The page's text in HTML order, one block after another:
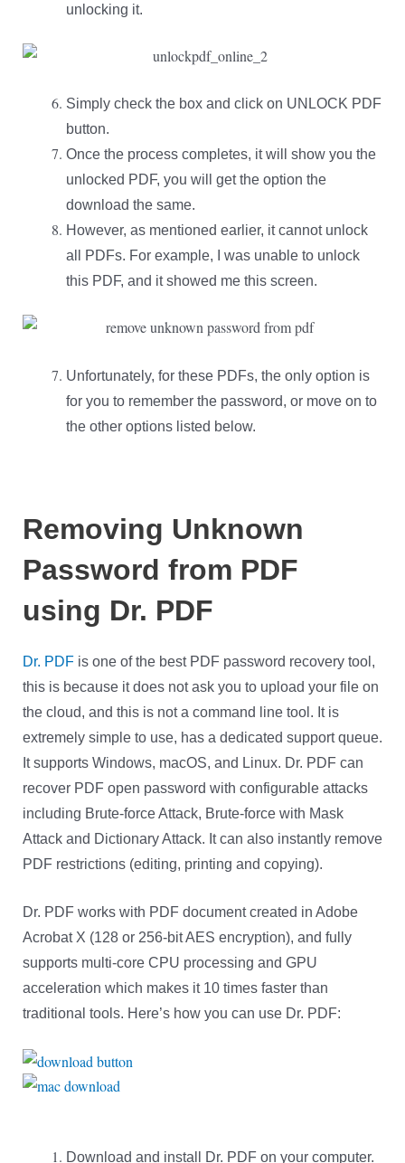
unlocking it.
Simply check the box and click on UNLOCK PDF
button.
Once the process completes, it will show you the
unlocked PDF, you will get the option the
download the same.
However, as mentioned earlier, it cannot unlock
all PDFs. For example, I was unable to unlock
this PDF, and it showed me this screen.
Unfortunately, for these PDFs, the only option is
for you to remember the password, or move on to
the other options listed below.
Removing Unknown
Password from PDF
using Dr. PDF
Dr. PDFis one of the best PDF password recovery tool,
this is because it does not ask you to upload your file on
the cloud, and this is not a command line tool. It is
extremely simple to use, has a dedicated support queue.
It supports Windows, macOS, and Linux. Dr. PDF can
recover PDF open password with configurable attacks
including Brute-force Attack, Brute-force with Mask
Attack and Dictionary Attack. It can also instantly remove
PDF restrictions (editing, printing and copying).
Dr. PDF works with PDF document created in Adobe
Acrobat X (128 or 256-bit AES encryption), and fully
supports multi-core CPU processing and GPU
acceleration which makes it 10 times faster than
traditional tools. Here’s how you can use Dr. PDF:
Download and install Dr. PDF on your computer.